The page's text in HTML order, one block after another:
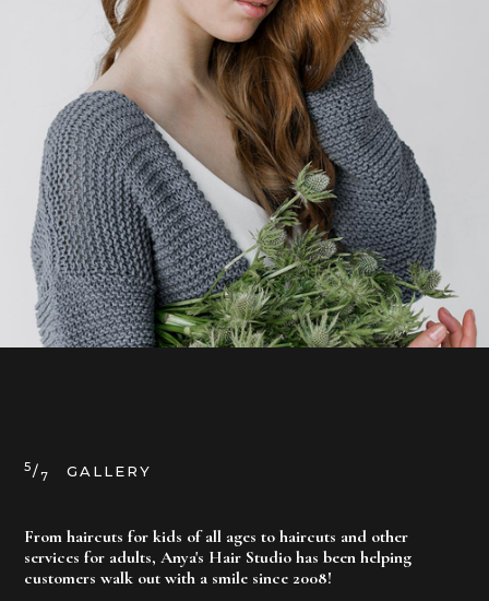
5/7 GALLERY
From haircuts for kids of all ages to haircuts and other
services for adults, Anya's Hair Studio has been helping
customers walk out with a smile since 2008!